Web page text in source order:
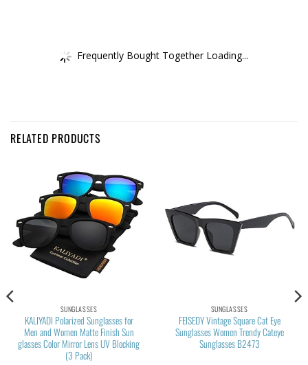
Frequently Bought Together Loading...
RELATED PRODUCTS
SUNGLASSES
KALIYADI Polarized Sunglasses for
Men and Women Matte Finish Sun
glasses Color Mirror Lens UV Blocking
(3 Pack)
SUNGLASSES
FEISEDY Vintage Square Cat Eye
Sunglasses Women Trendy Cateye
Sunglasses B2473